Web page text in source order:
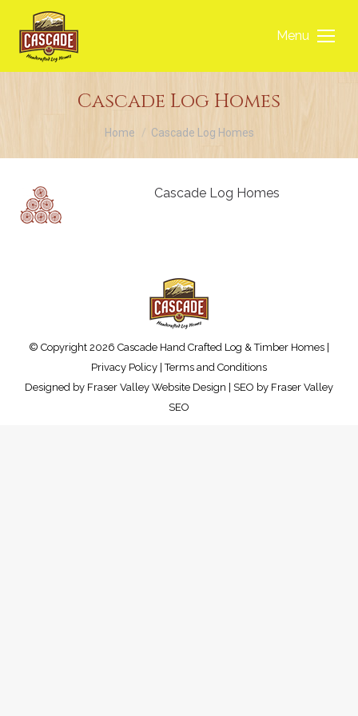
Menu
Cascade Log Homes
You are here:
Home Cascade Log Homes
Cascade Log Homes
© Copyright 2026 Cascade Hand Crafted Log & Timber Homes |
Privacy Policy |Terms and Conditions
Designed by Fraser Valley Website Design | SEO by Fraser Valley
SEO